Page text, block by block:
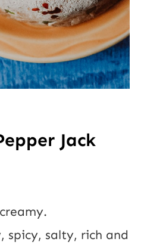
Jack
spicy, salty, rich and